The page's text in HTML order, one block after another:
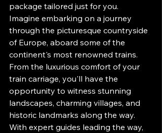
package tailored just for you.
Imagine embarking on a journey
through the picturesque countryside
of Europe, aboard some of the
continent's most renowned trains.
From the luxurious comfort of your
train carriage, you'll have the
opportunity to witness stunning
landscapes, charming villages, and
historic landmarks along the way.
With expert guides leading the way,